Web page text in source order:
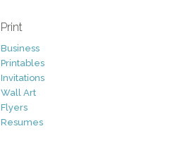
Print
Business
Printables
Invitations
Wall Art
Flyers
Resumes